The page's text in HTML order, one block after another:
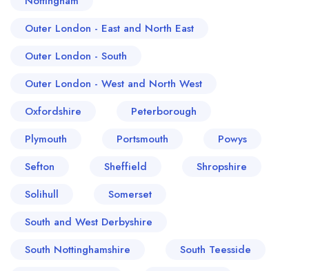
Outer London - East and North East
Outer London - South
Outer London - West and North West
Oxfordshire
Peterborough
Plymouth
Portsmouth
Powys
Sefton
Sheffield
Shropshire
Solihull
Somerset
South and West Derbyshire
South Nottinghamshire
South Teesside